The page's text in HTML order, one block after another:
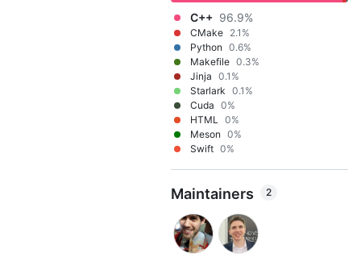
C++ 96.9%
CMake 2.1%
Python 0.6%
Makefile 0.3%
Jinja 0.1%
Starlark 0.1%
Cuda 0%
HTML 0%
Meson 0%
Swift 0%
Maintainers 2